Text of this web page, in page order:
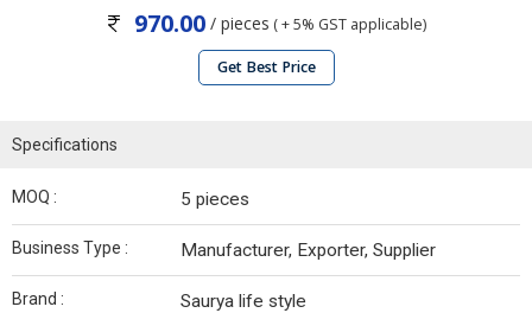
970.00 / pieces ( + 5% GST applicable)
Get Best Price
Specifications
MOQ : 5 pieces
Business Type : Manufacturer, Exporter, Supplier
Brand : Saurya life style